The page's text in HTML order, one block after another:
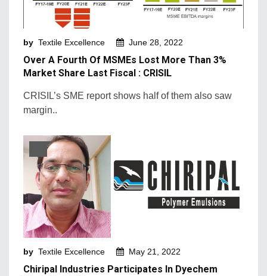
by Textile Excellence June 28, 2022
Over A Fourth Of MSMEs Lost More Than 3%
Market Share Last Fiscal : CRISIL
CRISIL’s SME report shows half of them also saw
margin..
by Textile Excellence May 21, 2022
Chiripal Industries Participates In Dyechem